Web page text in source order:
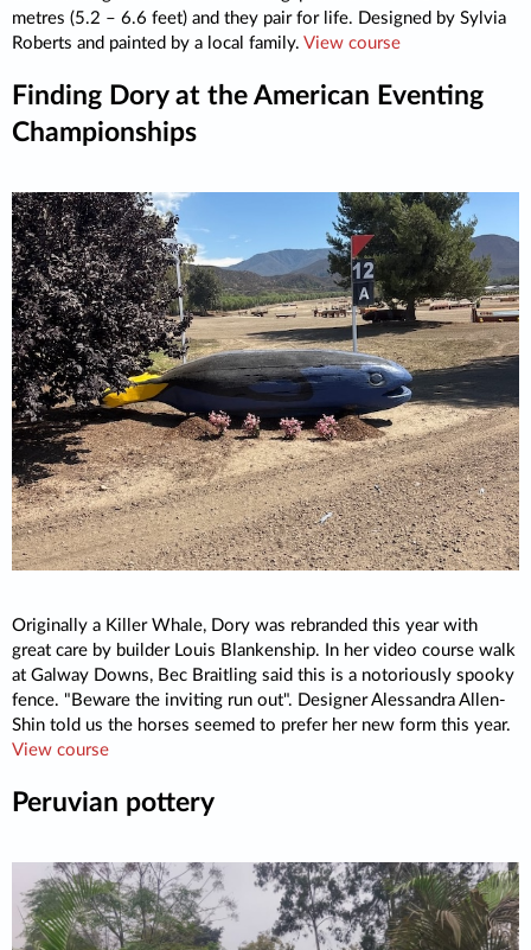
metres (5.2 – 6.6 feet) and they pair for life. Designed by Sylvia
Roberts and painted by a local family. View course
Finding Dory at the American Eventing
Championships
Originally a Killer Whale, Dory was rebranded this year with
great care by builder Louis Blankenship. In her video course walk
at Galway Downs, Bec Braitling said this is a notoriously spooky
fence. "Beware the inviting run out". Designer Alessandra Allen-
Shin told us the horses seemed to prefer her new form this year.
View course
Peruvian pottery